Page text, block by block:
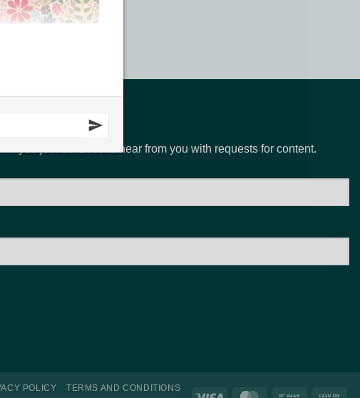
if you join us. Love to hear from you with requests for content.
POLICY TERMS AND CONDITIONS